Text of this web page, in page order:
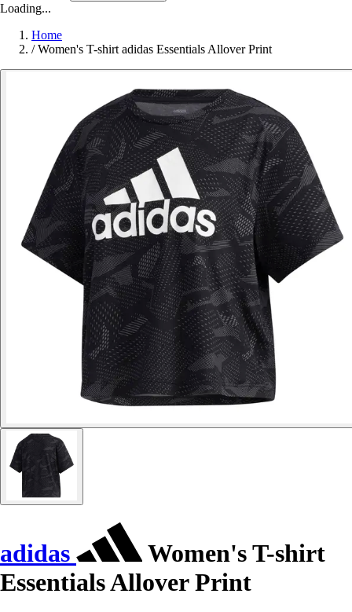
Loading...
Home
/ Women's T-shirt adidas Essentials Allover Print
adidas
Women's T-shirt
Essentials Allover Print